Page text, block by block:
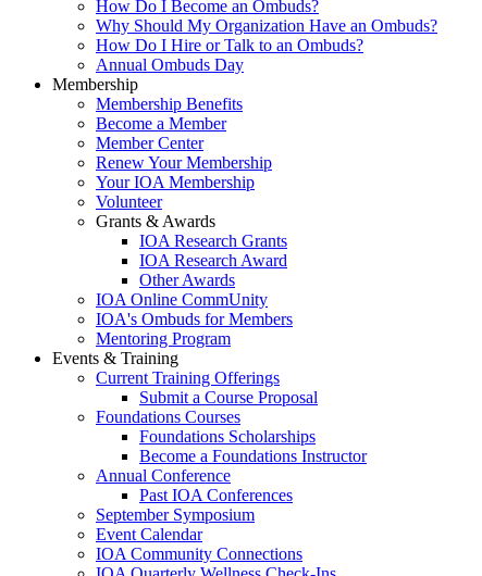
How Do I Become an Ombuds?
Why Should My Organization Have an Ombuds?
How Do I Hire or Talk to an Ombuds?
Annual Ombuds Day
Membership
Membership Benefits
Become a Member
Member Center
Renew Your Membership
Your IOA Membership
Volunteer
Grants & Awards
IOA Research Grants
IOA Research Award
Other Awards
IOA Online CommUnity
IOA's Ombuds for Members
Mentoring Program
Events & Training
Current Training Offerings
Submit a Course Proposal
Foundations Courses
Foundations Scholarships
Become a Foundations Instructor
Annual Conference
Past IOA Conferences
September Symposium
Event Calendar
IOA Community Connections